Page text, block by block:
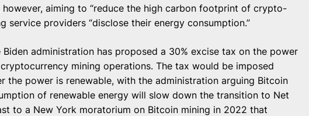
however, aiming to “reduce the high carbon footprint of crypto-
service providers “disclose their energy consumption.”
administration has proposed a 30% excise tax on the power
mining operations. The tax would be imposed
the power is renewable, with the administration arguing Bitcoin
of renewable energy will slow down the transition to Net
to a New York moratorium on Bitcoin mining in 2022 that